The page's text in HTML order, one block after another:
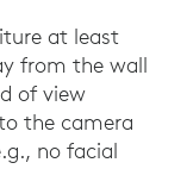
at least
from the wall
of view
the camera
no facial